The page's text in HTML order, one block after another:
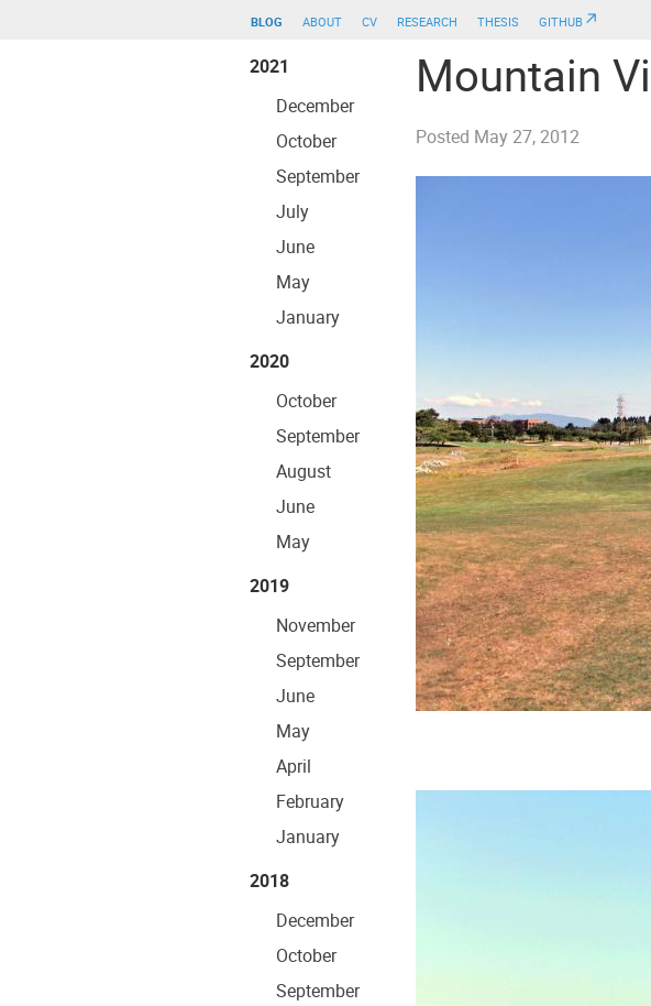
blog about cv research thesis
github↗
2021
December
October
September
July
June
May
January
2020
October
September
August
June
May
2019
November
September
June
May
April
February
January
2018
December
October
September
Mountain
Posted May 27, 2012